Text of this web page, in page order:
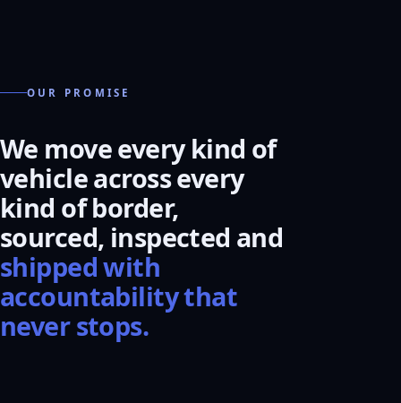
OUR PROMISE
We move every kind of
vehicle across every
kind of border,
sourced, inspected and
shipped with
accountability that
never stops.